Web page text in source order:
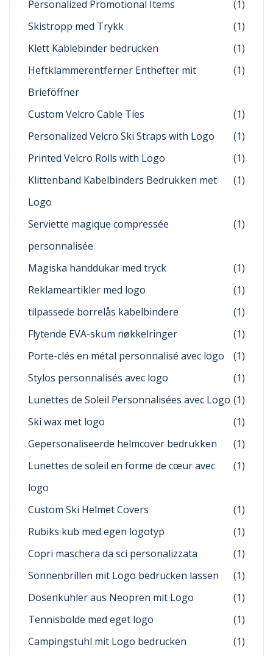
Personalized Promotional Items
(1)
Skistropp med Trykk
(1)
Klett Kablebinder bedrucken
(1)
Heftklammerentferner Enthefter mit
Brieföffner
(1)
Custom Velcro Cable Ties
(1)
Personalized Velcro Ski Straps with Logo
(1)
Printed Velcro Rolls with Logo
(1)
Klittenband Kabelbinders Bedrukken met
Logo
(1)
Serviette magique compressée
personnalisée
(1)
Magiska handdukar med tryck
(1)
Reklameartikler med logo
(1)
tilpassede borrelås kabelbindere
(1)
Flytende EVA-skum nøkkelringer
(1)
Porte-clés en métal personnalisé avec logo
(1)
Stylos personnalisés avec logo
(1)
Lunettes de Soleil Personnalisées avec Logo (1)
Ski wax met logo
(1)
Gepersonaliseerde helmcover bedrukken
(1)
Lunettes de soleil en forme de cœur avec
logo
(1)
Custom Ski Helmet Covers
(1)
Rubiks kub med egen logotyp
(1)
Copri maschera da sci personalizzata
(1)
Sonnenbrillen mit Logo bedrucken lassen
(1)
Dosenkühler aus Neopren mit Logo
(1)
Tennisbolde med eget logo
(1)
Campingstuhl mit Logo bedrucken
(1)